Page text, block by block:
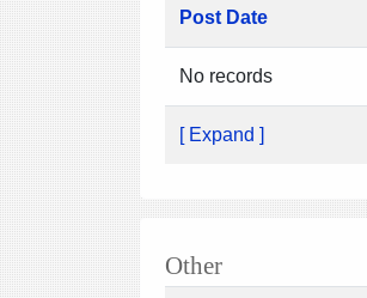
Post Date
No records
[ Expand ]
Other